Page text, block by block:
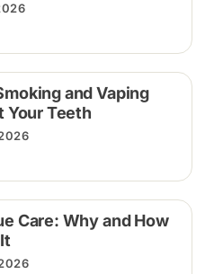
and Vaping
Your Teeth
Care: Why and How